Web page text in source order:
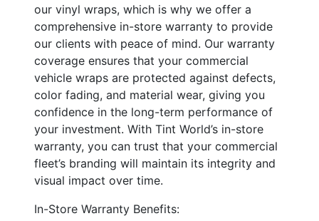
our vinyl wraps, which is why we offer a
comprehensive in-store warranty to provide
our clients with peace of mind. Our warranty
coverage ensures that your commercial
vehicle wraps are protected against defects,
color fading, and material wear, giving you
confidence in the long-term performance of
your investment. With Tint World’s in-store
warranty, you can trust that your commercial
fleet’s branding will maintain its integrity and
visual impact over time.
In-Store Warranty Benefits: